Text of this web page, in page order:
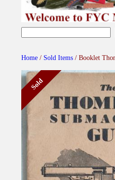
Home/ Sold Items/ Booklet
Sold